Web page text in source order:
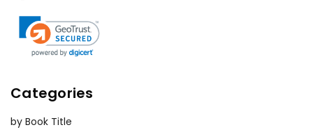
Categories
by Book Title